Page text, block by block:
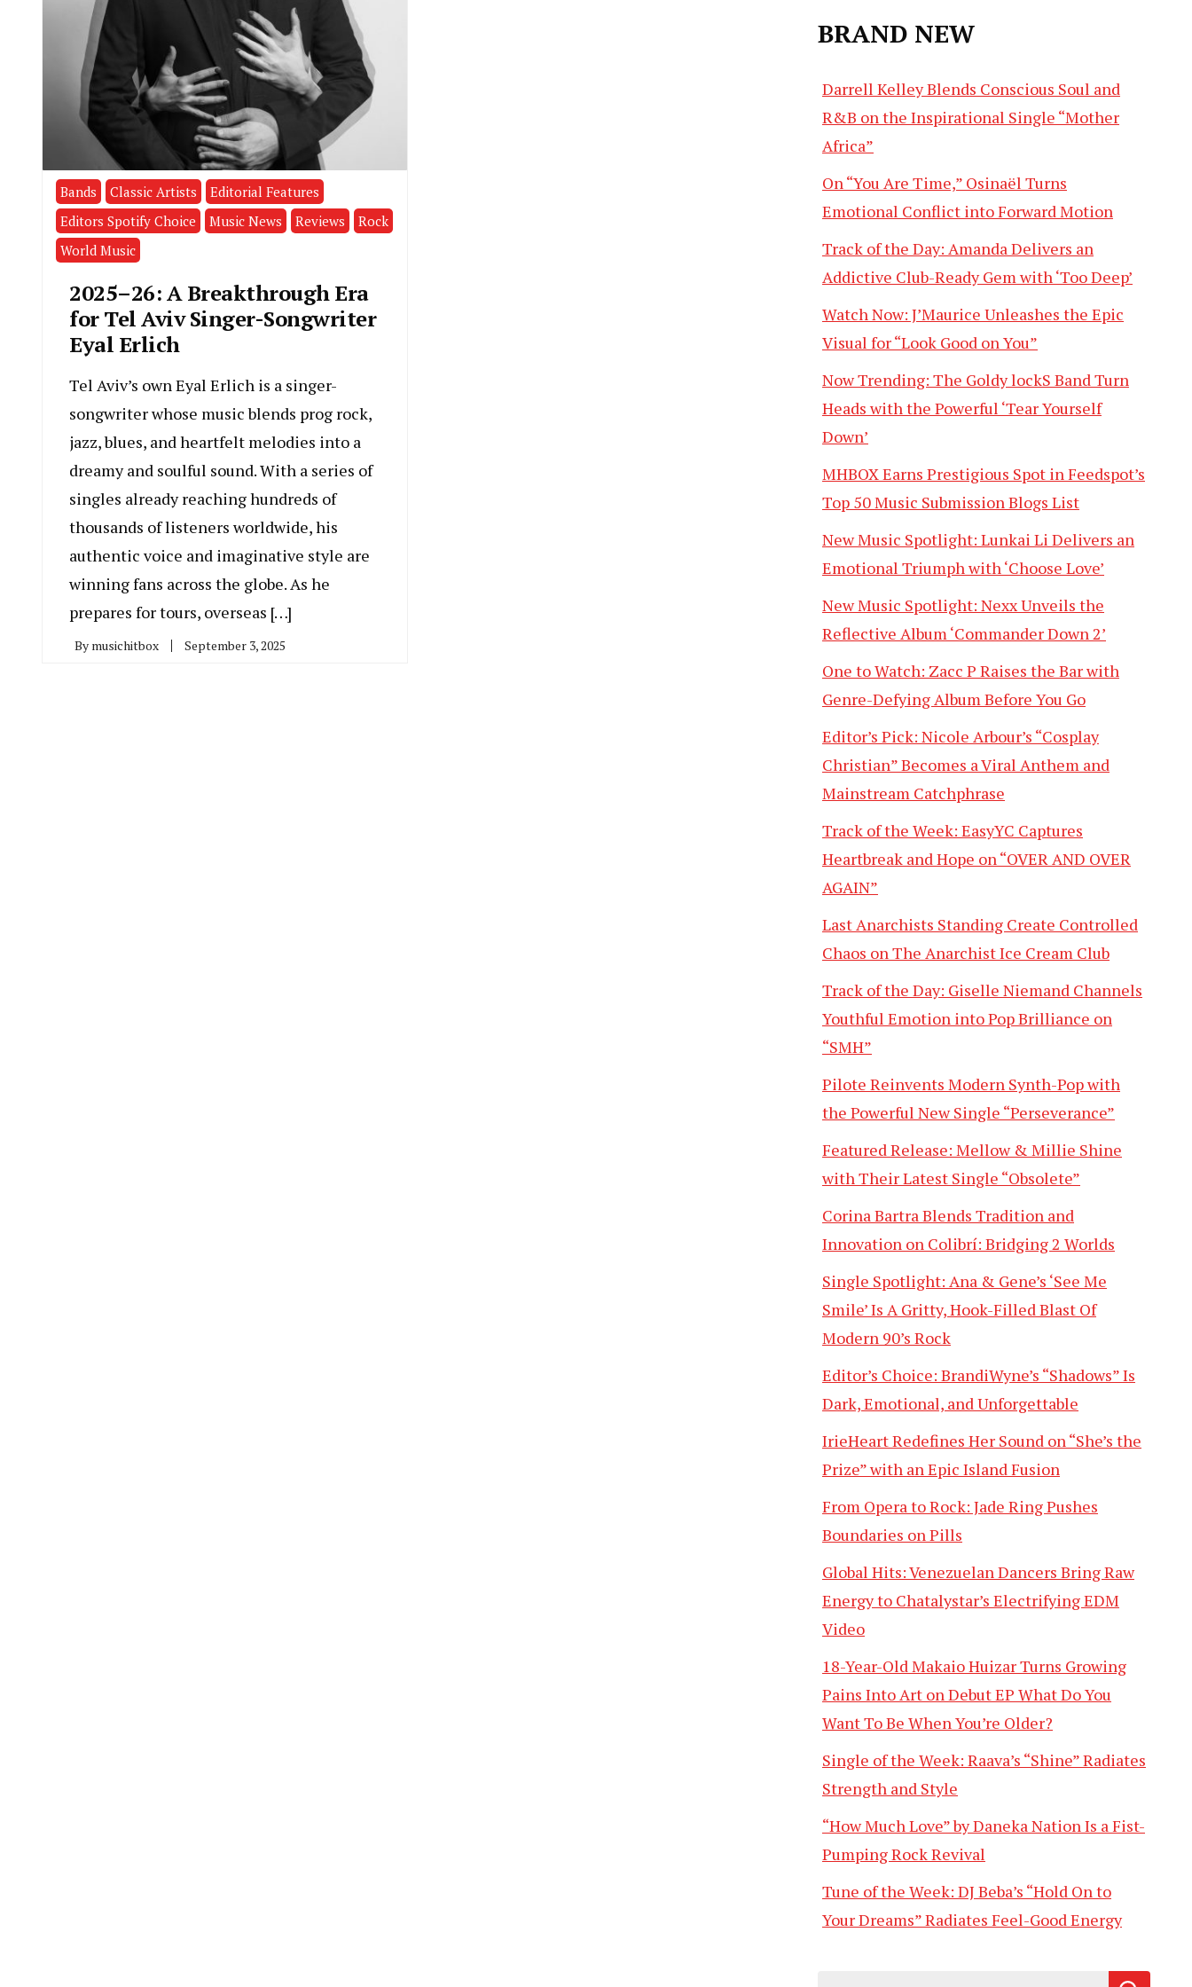
Bands Classic Artists
Editorial Features
Editors Spotify Choice
Music News Reviews
Rock
World Music
2025–26: A Breakthrough Era
for Tel Aviv Singer-Songwriter
Eyal Erlich
Tel Aviv’s own Eyal Erlich is a singer-
songwriter whose music blends prog rock,
jazz, blues, and heartfelt melodies into a
dreamy and soulful sound. With a series of
singles already reaching hundreds of
thousands of listeners worldwide, his
authentic voice and imaginative style are
winning fans across the globe. As he
prepares for tours, overseas […]
By musichitbox September 3, 2025
BRAND NEW
Darrell Kelley Blends Conscious Soul and
R&B on the Inspirational Single “Mother
Africa”
On “You Are Time,” Osinaël Turns
Emotional Conflict into Forward Motion
Track of the Day: Amanda Delivers an
Addictive Club-Ready Gem with ‘Too Deep’
Watch Now: J’Maurice Unleashes the Epic
Visual for “Look Good on You”
Now Trending: The Goldy lockS Band Turn
Heads with the Powerful ‘Tear Yourself
Down’
MHBOX Earns Prestigious Spot in Feedspot’s
Top 50 Music Submission Blogs List
New Music Spotlight: Lunkai Li Delivers an
Emotional Triumph with ‘Choose Love’
New Music Spotlight: Nexx Unveils the
Reflective Album ‘Commander Down 2’
One to Watch: Zacc P Raises the Bar with
Genre-Defying Album Before You Go
Editor’s Pick: Nicole Arbour’s “Cosplay
Christian” Becomes a Viral Anthem and
Mainstream Catchphrase
Track of the Week: EasyYC Captures
Heartbreak and Hope on “OVER AND OVER
AGAIN”
Last Anarchists Standing Create Controlled
Chaos on The Anarchist Ice Cream Club
Track of the Day: Giselle Niemand Channels
Youthful Emotion into Pop Brilliance on
“SMH”
Pilote Reinvents Modern Synth-Pop with
the Powerful New Single “Perseverance”
Featured Release: Mellow & Millie Shine
with Their Latest Single “Obsolete”
Corina Bartra Blends Tradition and
Innovation on Colibrí: Bridging 2 Worlds
Single Spotlight: Ana & Gene’s ‘See Me
Smile’ Is A Gritty, Hook-Filled Blast Of
Modern 90’s Rock
Editor’s Choice: BrandiWyne’s “Shadows” Is
Dark, Emotional, and Unforgettable
IrieHeart Redefines Her Sound on “She’s the
Prize” with an Epic Island Fusion
From Opera to Rock: Jade Ring Pushes
Boundaries on Pills
Global Hits: Venezuelan Dancers Bring Raw
Energy to Chatalystar’s Electrifying EDM
Video
18-Year-Old Makaio Huizar Turns Growing
Pains Into Art on Debut EP What Do You
Want To Be When You’re Older?
Single of the Week: Raava’s “Shine” Radiates
Strength and Style
“How Much Love” by Daneka Nation Is a Fist-
Pumping Rock Revival
Tune of the Week: DJ Beba’s “Hold On to
Your Dreams” Radiates Feel-Good Energy